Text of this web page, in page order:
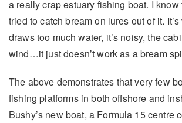
a really crap estuary fishing boat. I know
tried to catch bream on lures out of it.
draws too much water, it’s noisy, the
wind…it just doesn’t work as a bream
The above demonstrates that very few
fishing platforms in both offshore and
Bushy’s new boat, a Formula 15 centre